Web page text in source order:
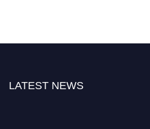
LATEST NEWS